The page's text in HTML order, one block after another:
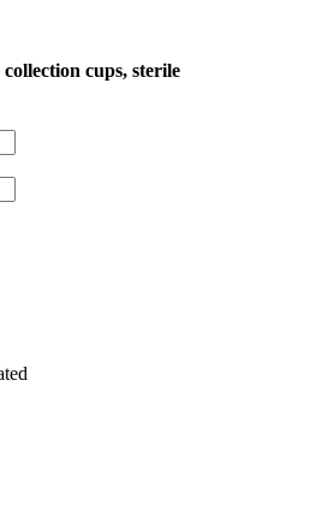
cups, sterile